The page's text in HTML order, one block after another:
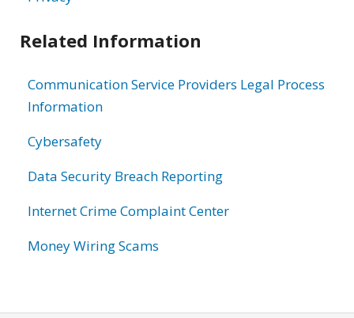
Related Information
Communication Service Providers Legal Process
Information
Cybersafety
Data Security Breach Reporting
Internet Crime Complaint Center
Money Wiring Scams